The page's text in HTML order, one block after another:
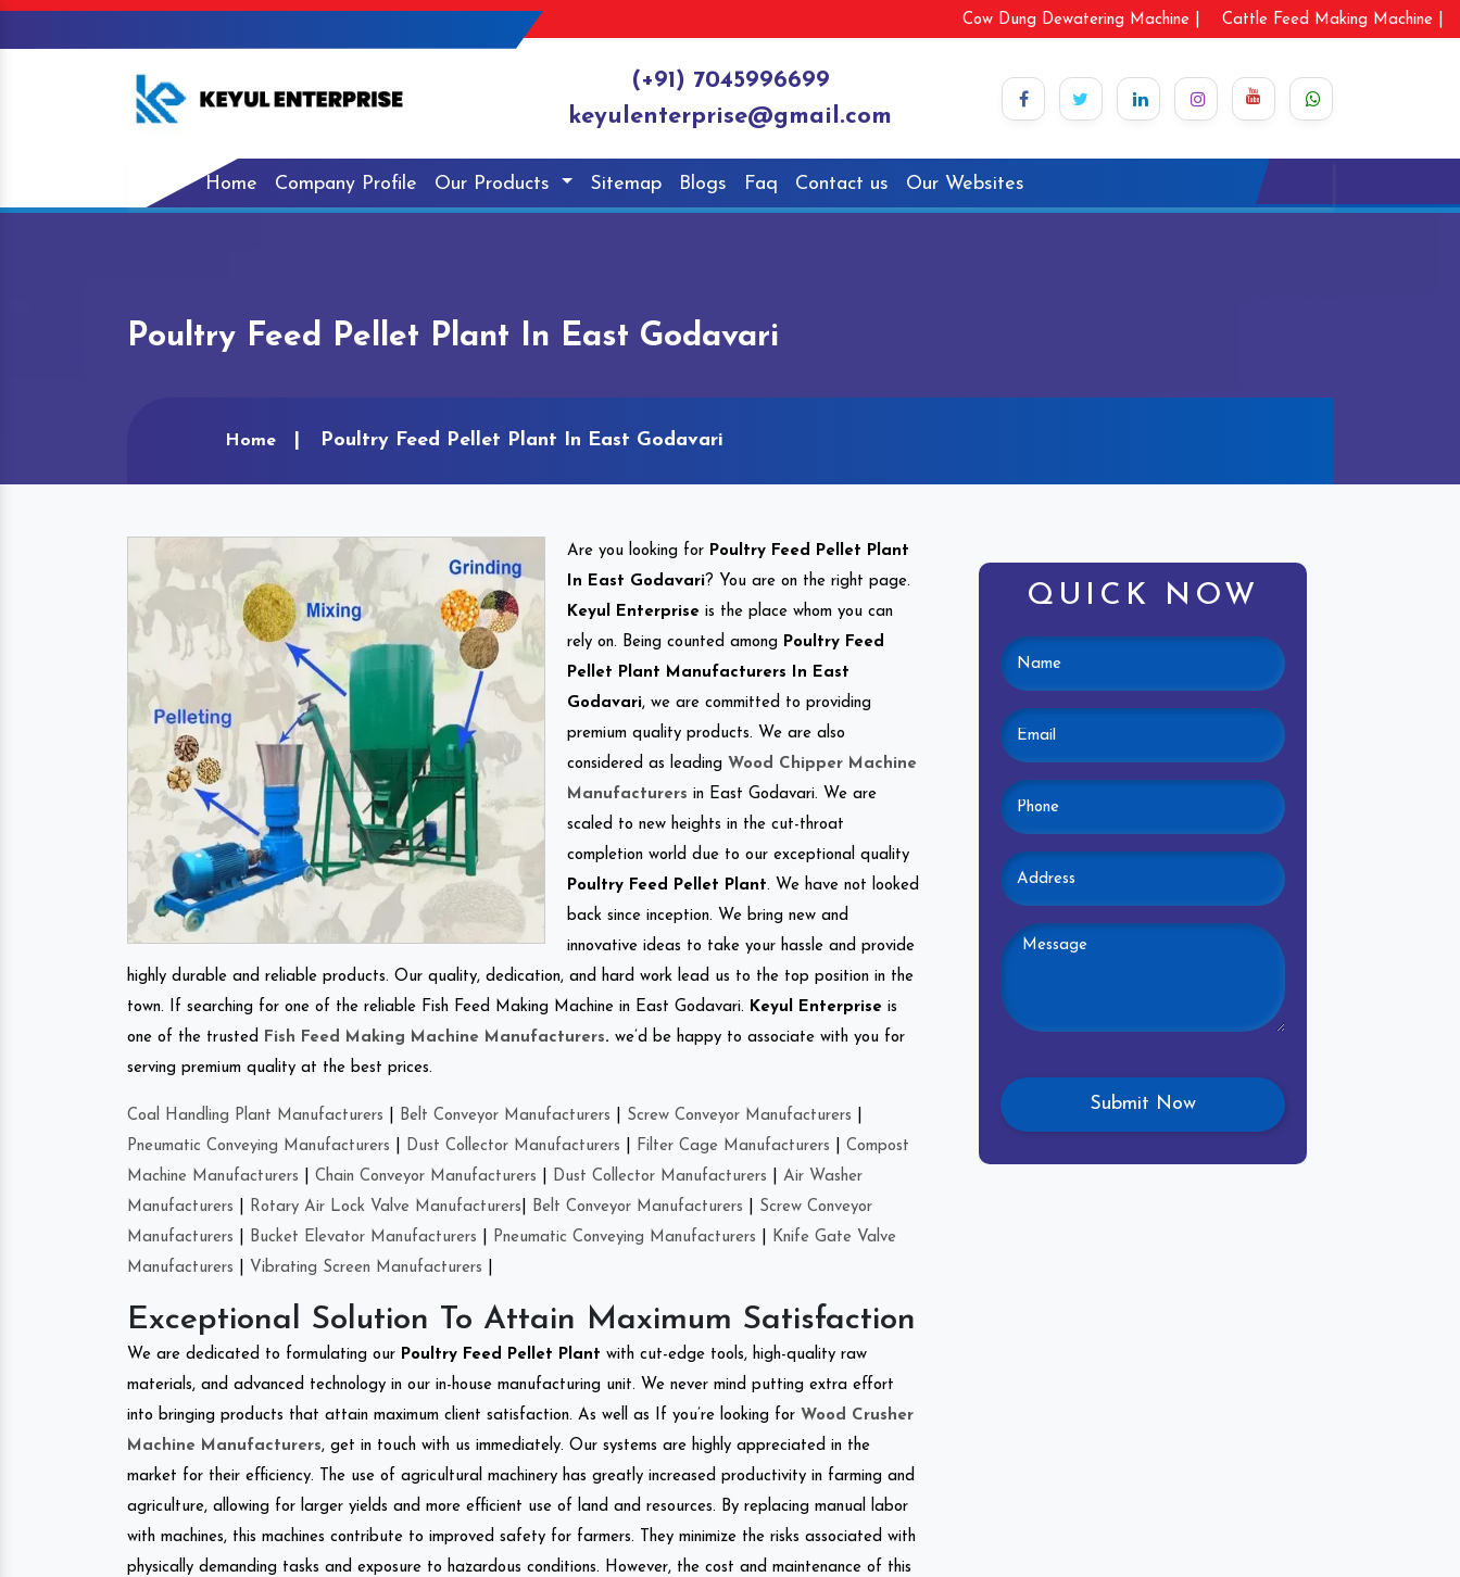
Cow Dung Dewatering Machine | Cattle Feed Making Machine |
(+91) 7045996699
keyulenterprise@gmail.com
Home Company Profile Our Products Sitemap Blogs Faq Contact us Our Websites
Poultry Feed Pellet Plant In East Godavari
Home Poultry Feed Pellet Plant In East Godavari
Are you looking for Poultry Feed Pellet Plant
In East Godavari? You are on the right page.
Keyul Enterprise is the place whom you can
rely on. Being counted among Poultry Feed
Pellet Plant Manufacturers In East
Godavari, we are committed to providing
premium quality products. We are also
considered as leading Wood Chipper Machine
Manufacturers in East Godavari. We are
scaled to new heights in the cut-throat
completion world due to our exceptional quality
Poultry Feed Pellet Plant. We have not looked
back since inception. We bring new and
innovative ideas to take your hassle and provide
highly durable and reliable products. Our quality, dedication, and hard work lead us to the top position in the
town. If searching for one of the reliable Fish Feed Making Machine in East Godavari. Keyul Enterprise is
one of the trusted
Fish Feed Making Machine Manufacturers. we’d be happy to associate with you for
serving premium quality at the best prices.
Coal Handling Plant Manufacturers Belt Conveyor Manufacturers Screw Conveyor Manufacturers
Pneumatic Conveying Manufacturers
Dust Collector Manufacturers Filter Cage Manufacturers
Compost
Machine Manufacturers
Chain Conveyor Manufacturers Dust Collector Manufacturers
Air Washer
Manufacturers
Rotary Air Lock Valve Manufacturers Belt Conveyor Manufacturers
Screw Conveyor
Manufacturers
Bucket Elevator Manufacturers Pneumatic Conveying Manufacturers
Knife Gate Valve
Manufacturers
Vibrating Screen Manufacturers
Exceptional Solution To Attain Maximum Satisfaction
We are dedicated to formulating our Poultry Feed Pellet Plant with cut-edge tools, high-quality raw
materials, and advanced technology in our in-house manufacturing unit. We never mind putting extra effort
into bringing products that attain maximum client satisfaction. As well as If you’re looking for Wood Crusher
Machine Manufacturers, get in touch with us immediately. Our systems are highly appreciated in the
market for their efficiency. The use of agricultural machinery has greatly increased productivity in farming and
agriculture, allowing for larger yields and more efficient use of land and resources. By replacing manual labor
with machines, this machines contribute to improved safety for farmers. They minimize the risks associated with
physically demanding tasks and exposure to hazardous conditions. However, the cost and maintenance of this
QUICK NOW